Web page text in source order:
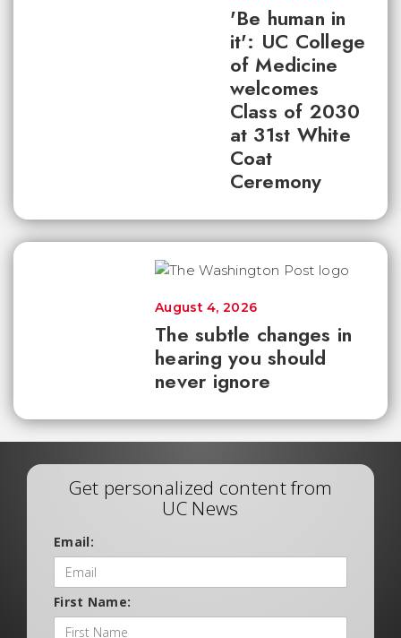
'Be human in
it': UC College
of Medicine
welcomes
Class of 2030
at 31st White
Coat
Ceremony
The subtle changes in
hearing you should
never ignore
August 4, 2026
Get personalized content from
UC News
Email:
First Name: